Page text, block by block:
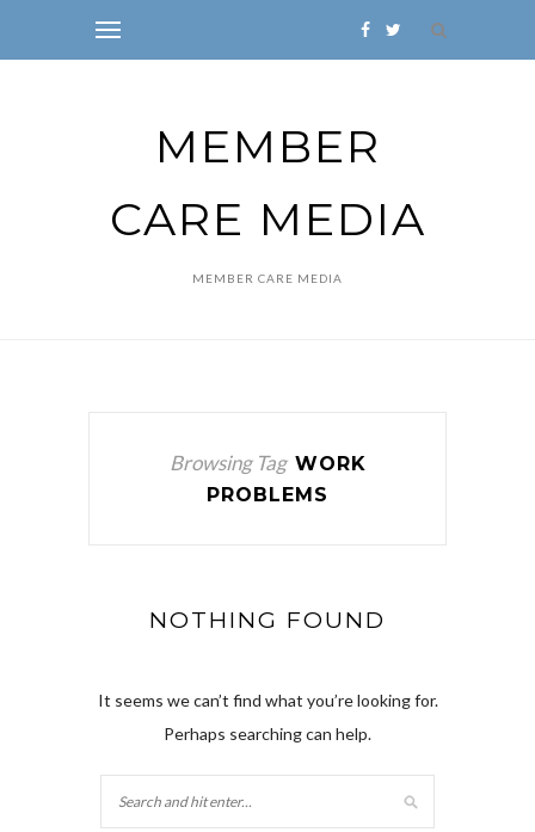
MEMBER
CARE MEDIA
MEMBER CARE MEDIA
Browsing Tag WORK
PROBLEMS
NOTHING FOUND
It seems we can’t find what you’re looking for.
Perhaps searching can help.